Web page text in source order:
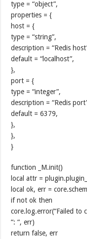
type = “object”,
properties = {
host = {
type = “string”,
description = “Redis
default = “localhost”,
},
port = {
type = “integer”,
description = “Redis
default = 6379,
},
},
}
function _M.init()
local attr =
local ok, err =
if not ok then
core.log.error(“Failed to
“: “, err)
return false, err